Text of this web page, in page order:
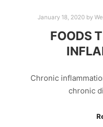
January 18, 2020by
FOODS
Chronic
chronic